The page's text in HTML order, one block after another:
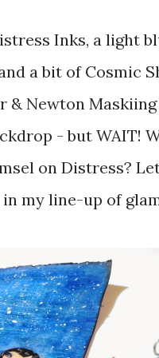
Inks, a light
a bit of Cosmic
& Newton
- but WAIT!
on Distress?
my line-up of